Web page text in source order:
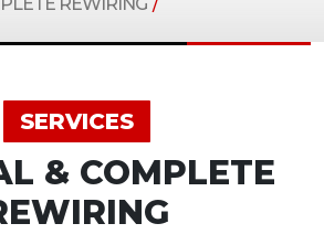
SERVICES
& COMPLETE